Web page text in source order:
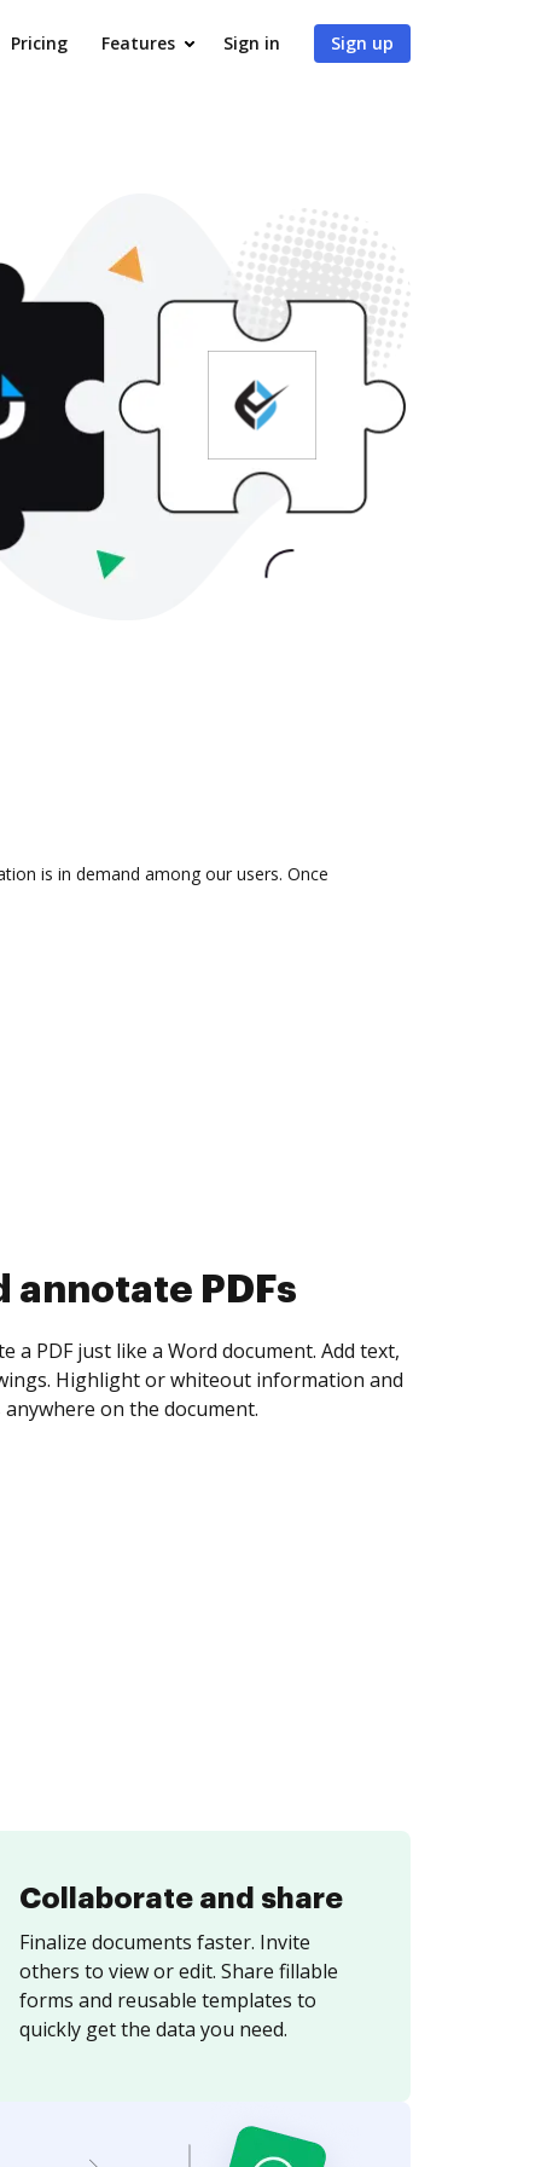
Pricing Features Sign in Sign up
is in demand among our users. Once
collect eSignatures
yourself and invite as many people as you
Set any order and get notified every
is completed.
Collaborate and share
Finalize documents faster. Invite
others to view or edit. Share fillable
forms and reusable templates to
quickly get the data you need.